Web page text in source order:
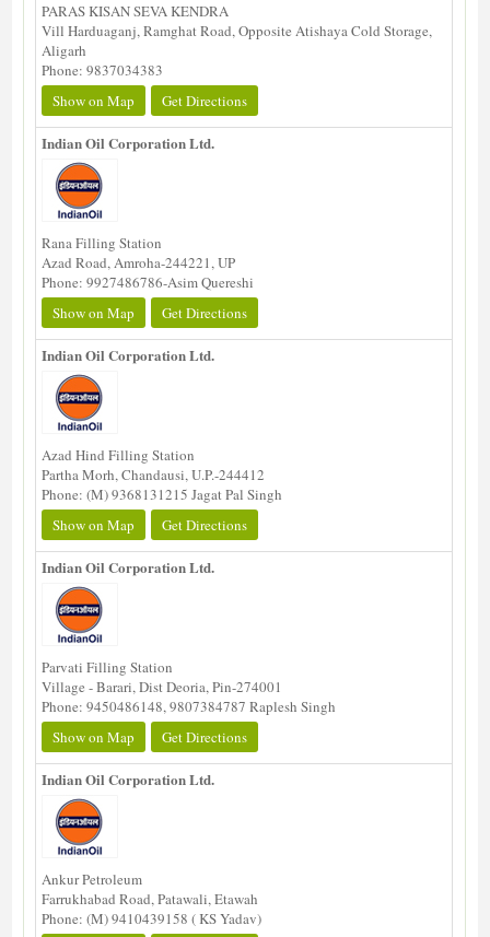
PARAS KISAN SEVA KENDRA
Vill Harduaganj, Ramghat Road, Opposite Atishaya Cold Storage,
Aligarh
Phone: 9837034383
Show on Map
Get Directions
Indian Oil Corporation Ltd.
Rana Filling Station
Azad Road, Amroha-244221, UP
Phone: 9927486786-Asim Quereshi
Show on Map
Get Directions
Indian Oil Corporation Ltd.
Azad Hind Filling Station
Partha Morh, Chandausi, U.P.-244412
Phone: (M) 9368131215 Jagat Pal Singh
Show on Map
Get Directions
Indian Oil Corporation Ltd.
Parvati Filling Station
Village - Barari, Dist Deoria, Pin-274001
Phone: 9450486148, 9807384787 Raplesh Singh
Show on Map
Get Directions
Indian Oil Corporation Ltd.
Ankur Petroleum
Farrukhabad Road, Patawali, Etawah
Phone: (M) 9410439158 ( KS Yadav)